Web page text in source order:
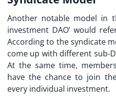
Another notable model in
investment DAO’ would
According to the syndicate
come up with different sub-
At the same time,
have the chance to join
every individual investment.